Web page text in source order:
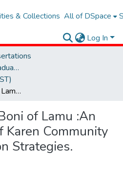
& Collections All of DSpace
Log In
Nairobi Evangelical Graduate School of Theolgy (NEGST)
Ministry to the Boni of Lamu :An Evaluatuation of Karen Community Church's Mission Strategies.
of Lamu :An
Karen Community
Strategies.